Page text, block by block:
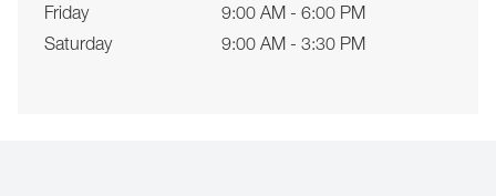
Friday
9:00 AM - 6:00 PM
Saturday
9:00 AM - 3:30 PM